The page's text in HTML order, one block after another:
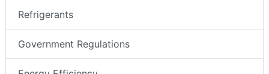
Refrigerants
Government Regulations